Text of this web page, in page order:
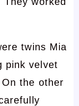
twins Mia
pink velvet
the other